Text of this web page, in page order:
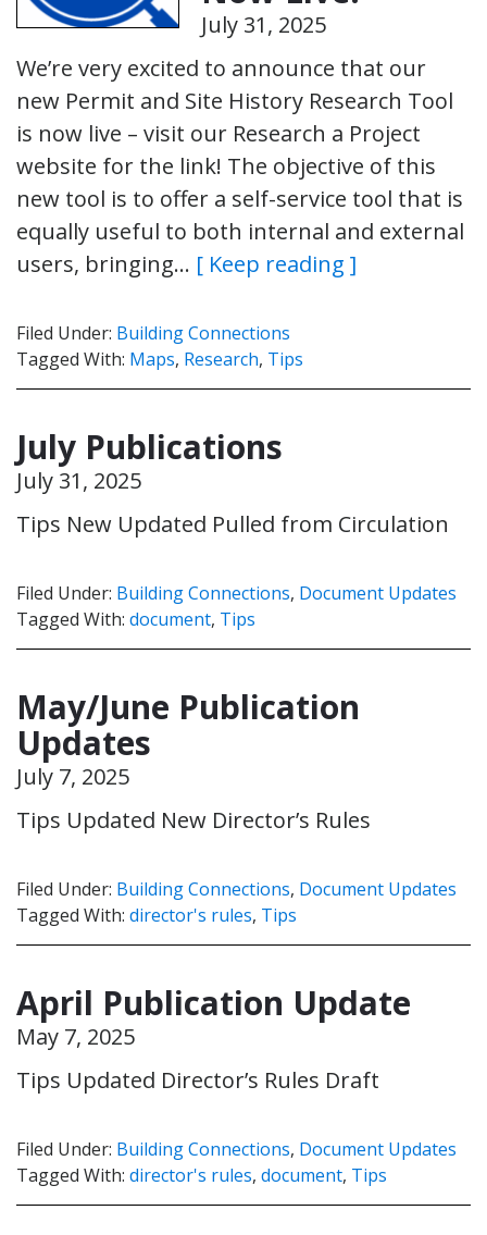
July 31, 2025
We’re very excited to announce that our
new Permit and Site History Research Tool
is now live – visit our Research a Project
website for the link! The objective of this
new tool is to offer a self-service tool that is
equally useful to both internal and external
users, bringing… [ Keep reading ]
Filed Under: Building Connections
Tagged With: Maps, Research, Tips
July Publications
July 31, 2025
Tips New Updated Pulled from Circulation
Filed Under: Building Connections, Document Updates
Tagged With: document, Tips
May/June Publication
Updates
July 7, 2025
Tips Updated New Director’s Rules
Filed Under: Building Connections, Document Updates
Tagged With: director's rules, Tips
April Publication Update
May 7, 2025
Tips Updated Director’s Rules Draft
Filed Under: Building Connections, Document Updates
Tagged With: director's rules, document, Tips